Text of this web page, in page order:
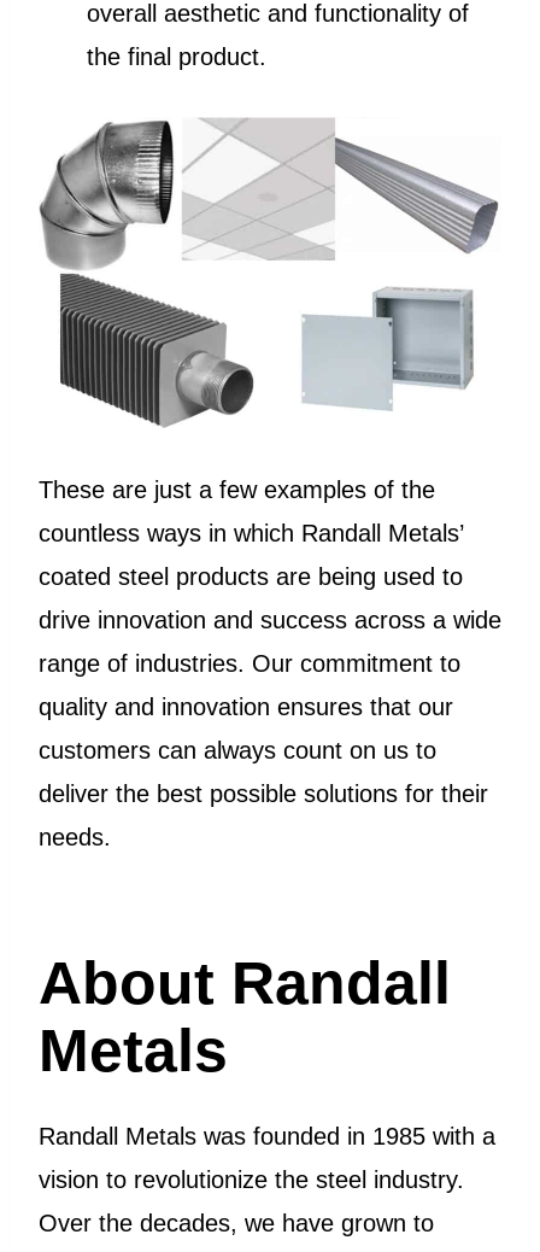
overall aesthetic and functionality of
the final product.
These are just a few examples of the
countless ways in which Randall Metals’
coated steel products are being used to
drive innovation and success across a wide
range of industries. Our commitment to
quality and innovation ensures that our
customers can always count on us to
deliver the best possible solutions for their
needs.
About Randall
Metals
Randall Metals was founded in 1985 with a
vision to revolutionize the steel industry.
Over the decades, we have grown to